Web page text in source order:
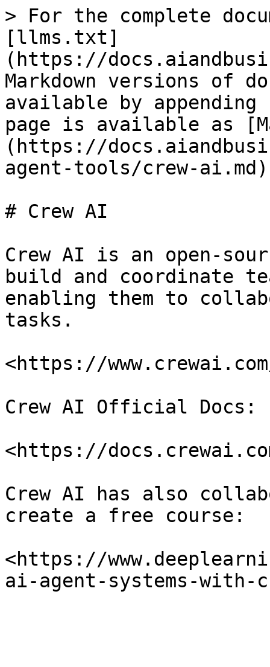
> For the complete
[llms.txt]
(https://
Markdown versions of
available by
page is available as
(https://
agent-tools/crew-
# Crew AI
Crew AI is an open-
build and coordinate
enabling them to
tasks.
<https://
Crew AI Official Docs:
<https://
Crew AI has also
create a free course:
<https://